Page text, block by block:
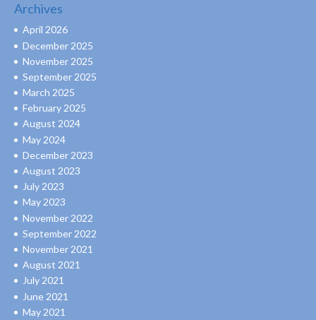
Archives
April 2026
December 2025
November 2025
September 2025
March 2025
February 2025
August 2024
May 2024
December 2023
August 2023
July 2023
May 2023
November 2022
September 2022
November 2021
August 2021
July 2021
June 2021
May 2021